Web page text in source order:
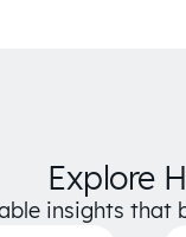
Explore
insights